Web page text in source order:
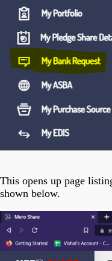
This opens up page
shown below.